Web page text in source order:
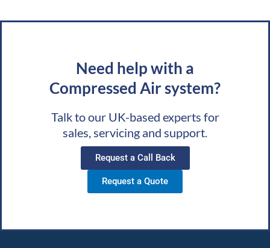
Need help with a
Compressed Air system?
Talk to our UK-based experts for
sales, servicing and support.
Request a Call Back
Request a Quote